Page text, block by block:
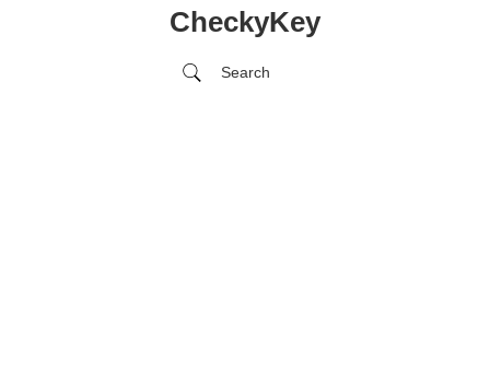
CheckyKey
Search